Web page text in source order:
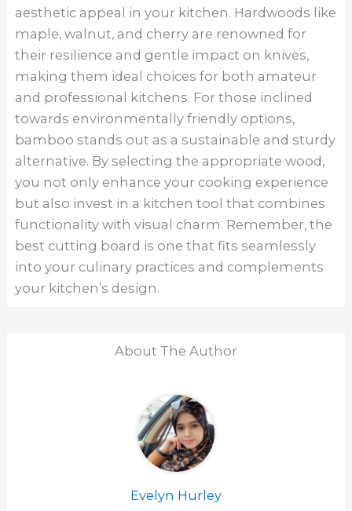
aesthetic appeal in your kitchen. Hardwoods like
maple, walnut, and cherry are renowned for
their resilience and gentle impact on knives,
making them ideal choices for both amateur
and professional kitchens. For those inclined
towards environmentally friendly options,
bamboo stands out as a sustainable and sturdy
alternative. By selecting the appropriate wood,
you not only enhance your cooking experience
but also invest in a kitchen tool that combines
functionality with visual charm. Remember, the
best cutting board is one that fits seamlessly
into your culinary practices and complements
your kitchen’s design.
About The Author
Evelyn Hurley